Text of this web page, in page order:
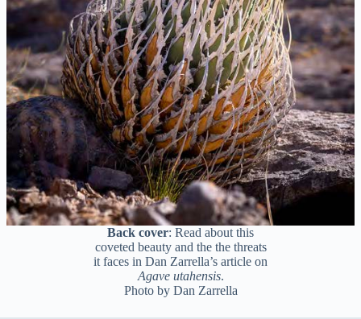
Back cover: Read about this
coveted beauty and the the threats
it faces in Dan Zarrella’s article on
Agave utahensis.
Photo by Dan Zarrella